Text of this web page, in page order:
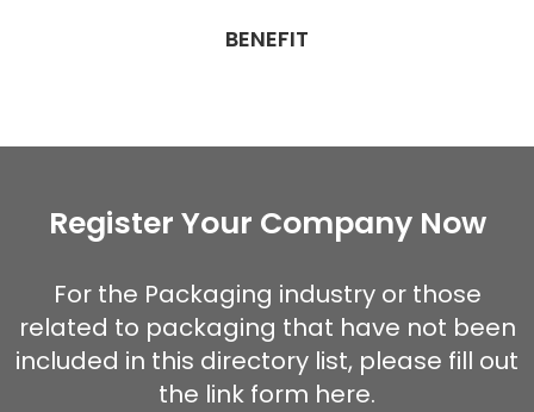
BENEFIT
Register Your Company Now
For the Packaging industry or those
related to packaging that have not been
included in this directory list, please fill out
the link form here.